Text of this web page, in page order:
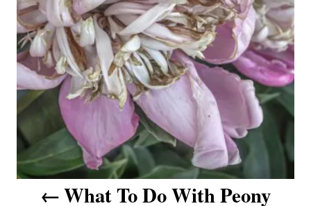
i
g
a
t
i
o
What To Do With Peony